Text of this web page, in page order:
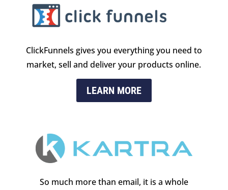
ClickFunnels gives you everything you need to
market, sell and deliver your products online.
LEARN MORE
So much more than email, it is a whole